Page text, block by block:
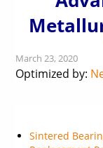
March 23, 2020
Optimized by:
Sintered